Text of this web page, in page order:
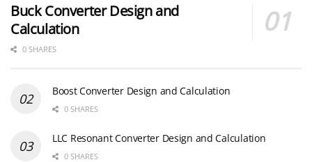
Buck Converter Design and
Calculation
0 SHARES
Boost Converter Design and Calculation
0 SHARES
LLC Resonant Converter Design and Calculation
0 SHARES